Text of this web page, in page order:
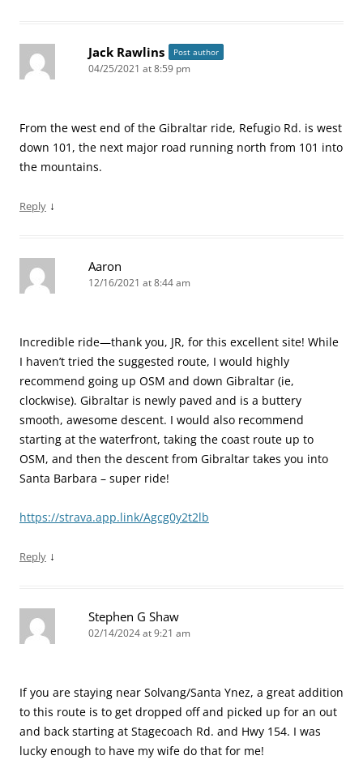
Jack Rawlins Post author
04/25/2021 at 8:59 pm
From the west end of the Gibraltar ride, Refugio Rd. is west
down 101, the next major road running north from 101 into
the mountains.
Reply ↓
Aaron
12/16/2021 at 8:44 am
Incredible ride—thank you, JR, for this excellent site! While
I haven’t tried the suggested route, I would highly
recommend going up OSM and down Gibraltar (ie,
clockwise). Gibraltar is newly paved and is a buttery
smooth, awesome descent. I would also recommend
starting at the waterfront, taking the coast route up to
OSM, and then the descent from Gibraltar takes you into
Santa Barbara – super ride!
https://strava.app.link/Agcg0y2t2lb
Reply ↓
Stephen G Shaw
02/14/2024 at 9:21 am
If you are staying near Solvang/Santa Ynez, a great addition
to this route is to get dropped off and picked up for an out
and back starting at Stagecoach Rd. and Hwy 154. I was
lucky enough to have my wife do that for me!